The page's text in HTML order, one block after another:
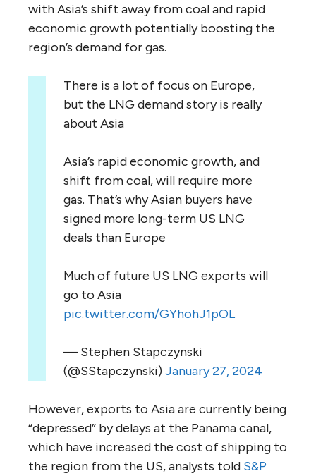
with Asia’s shift away from coal and rapid
economic growth potentially boosting the
region’s demand for gas.
There is a lot of focus on Europe,
but the LNG demand story is really
about Asia
Asia’s rapid economic growth, and
shift from coal, will require more
gas. That’s why Asian buyers have
signed more long-term US LNG
deals than Europe
Much of future US LNG exports will
go to Asia
pic.twitter.com/GYhohJ1pOL
— Stephen Stapczynski
(@SStapczynski)January 27, 2024
However, exports to Asia are currently being
“depressed” by delays at the Panama canal,
which have increased the cost of shipping to
the region from the US, analysts told S&P